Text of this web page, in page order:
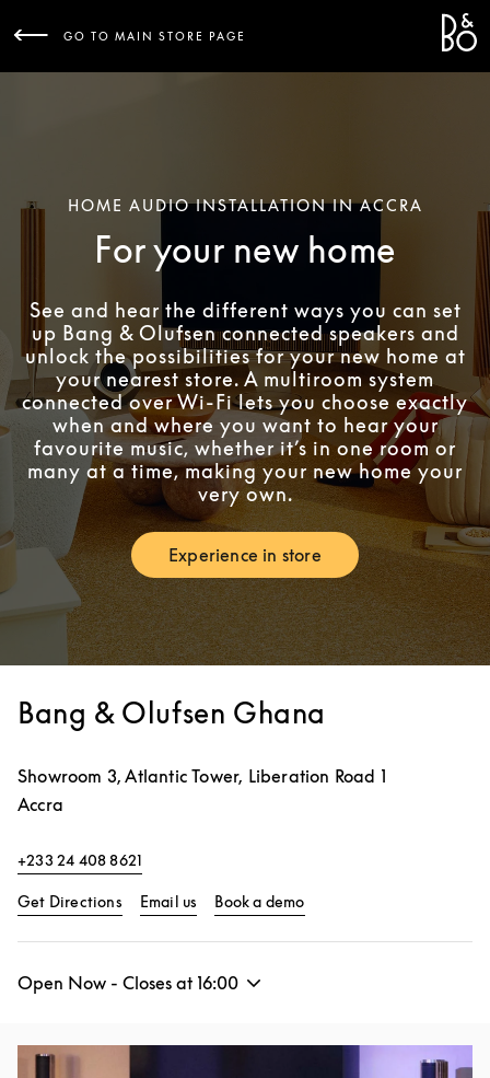
GO TO MAIN STORE PAGE
HOME AUDIO INSTALLATION IN ACCRA
For your new home
See and hear the different ways you can set
up Bang & Olufsen connected speakers and
unlock the possibilities for your new home at
your nearest store. A multiroom system
connected over Wi-Fi lets you choose exactly
when and where you want to hear your
favourite music, whether it’s in one room or
many at a time, making your new home your
very own.
Experience in storeLink Opens in New Tab
Bang & Olufsen Ghana
Showroom 3, Atlantic Tower, Liberation Road 1
Accra
+233 24 408 8621
Get DirectionsLink Opens in New Tab
Email us Book a demo
Open Now - Closes at 16:00
Event Image